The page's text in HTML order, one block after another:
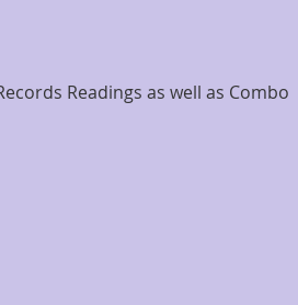
Readings as well as Combo